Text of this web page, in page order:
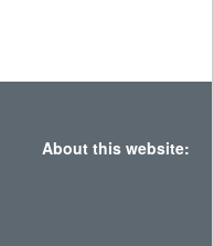
About this website: